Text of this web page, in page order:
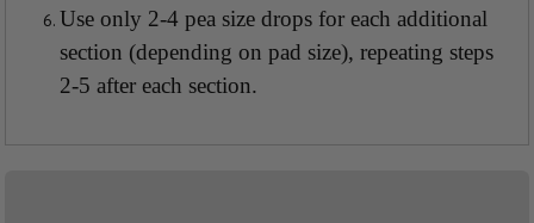
Use only 2-4 pea size drops for each additional
section (depending on pad size), repeating steps
2-5 after each section.